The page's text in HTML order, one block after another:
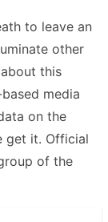
to leave an
other
this
media
on the
get it. Official
of the